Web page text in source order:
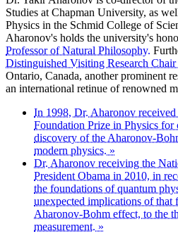
Studies at Chapman University, as
Physics in the Schmid College of
Aharonov's holds the university's
Professor of Natural Philosophy.
Distinguished Visiting Research
Ontario, Canada, another prominent
an international retinue of renowned
In 1998, Dr. Aharonov
Foundation Prize in Physics
discovery of the Aharonov-
modern physics. »
Dr. Aharonov receiving the
President Obama in 2010, in
the foundations of quantum
unexpected implications of that
Aharonov-Bohm effect, to the
measurement. »